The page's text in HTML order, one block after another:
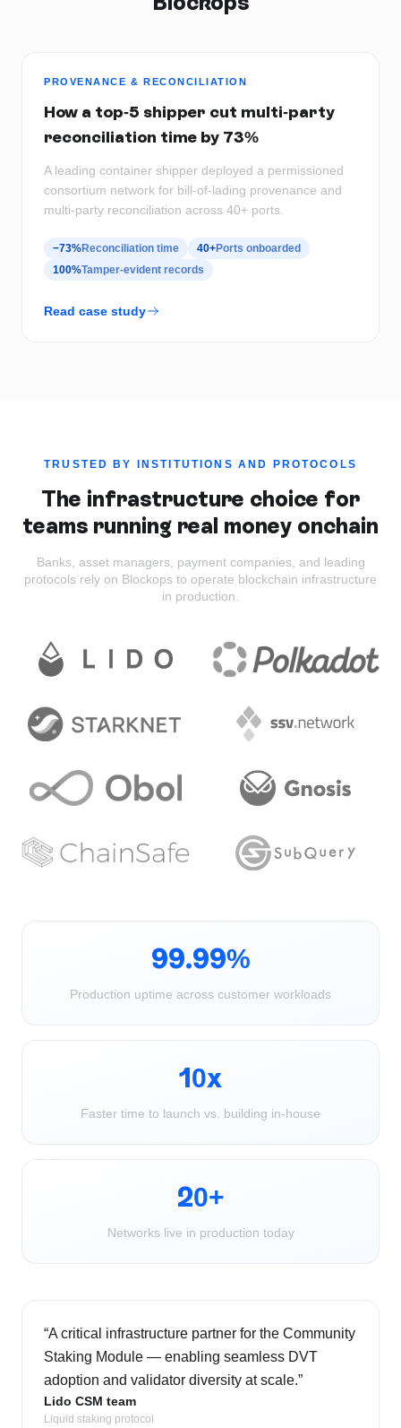
PROVENANCE & RECONCILIATION
How a top-5 shipper cut multi-party
reconciliation time by 73%
A leading container shipper deployed a permissioned
consortium network for bill-of-lading provenance and
multi-party reconciliation across 40+ ports.
−73%Reconciliation time 40+Ports onboarded
100%Tamper-evident records
Read case study
TRUSTED BY INSTITUTIONS AND PROTOCOLS
The infrastructure choice for
teams running real money onchain
Banks, asset managers, payment companies, and leading
protocols rely on Blockops to operate blockchain infrastructure
in production.
99.99%
Production uptime across customer workloads
10x
Faster time to launch vs. building in-house
20+
Networks live in production today
“A critical infrastructure partner for the Community
Staking Module — enabling seamless DVT
adoption and validator diversity at scale.”
Lido CSM team
Liquid staking protocol